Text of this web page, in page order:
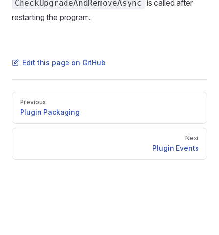
CheckUpgradeAndRemoveAsync is called after
restarting the program.
Edit this page on GitHub
Pager
Previous
Plugin Packaging
Next
Plugin Events